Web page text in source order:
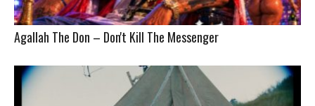
Agallah The Don – Don't Kill The Messenger